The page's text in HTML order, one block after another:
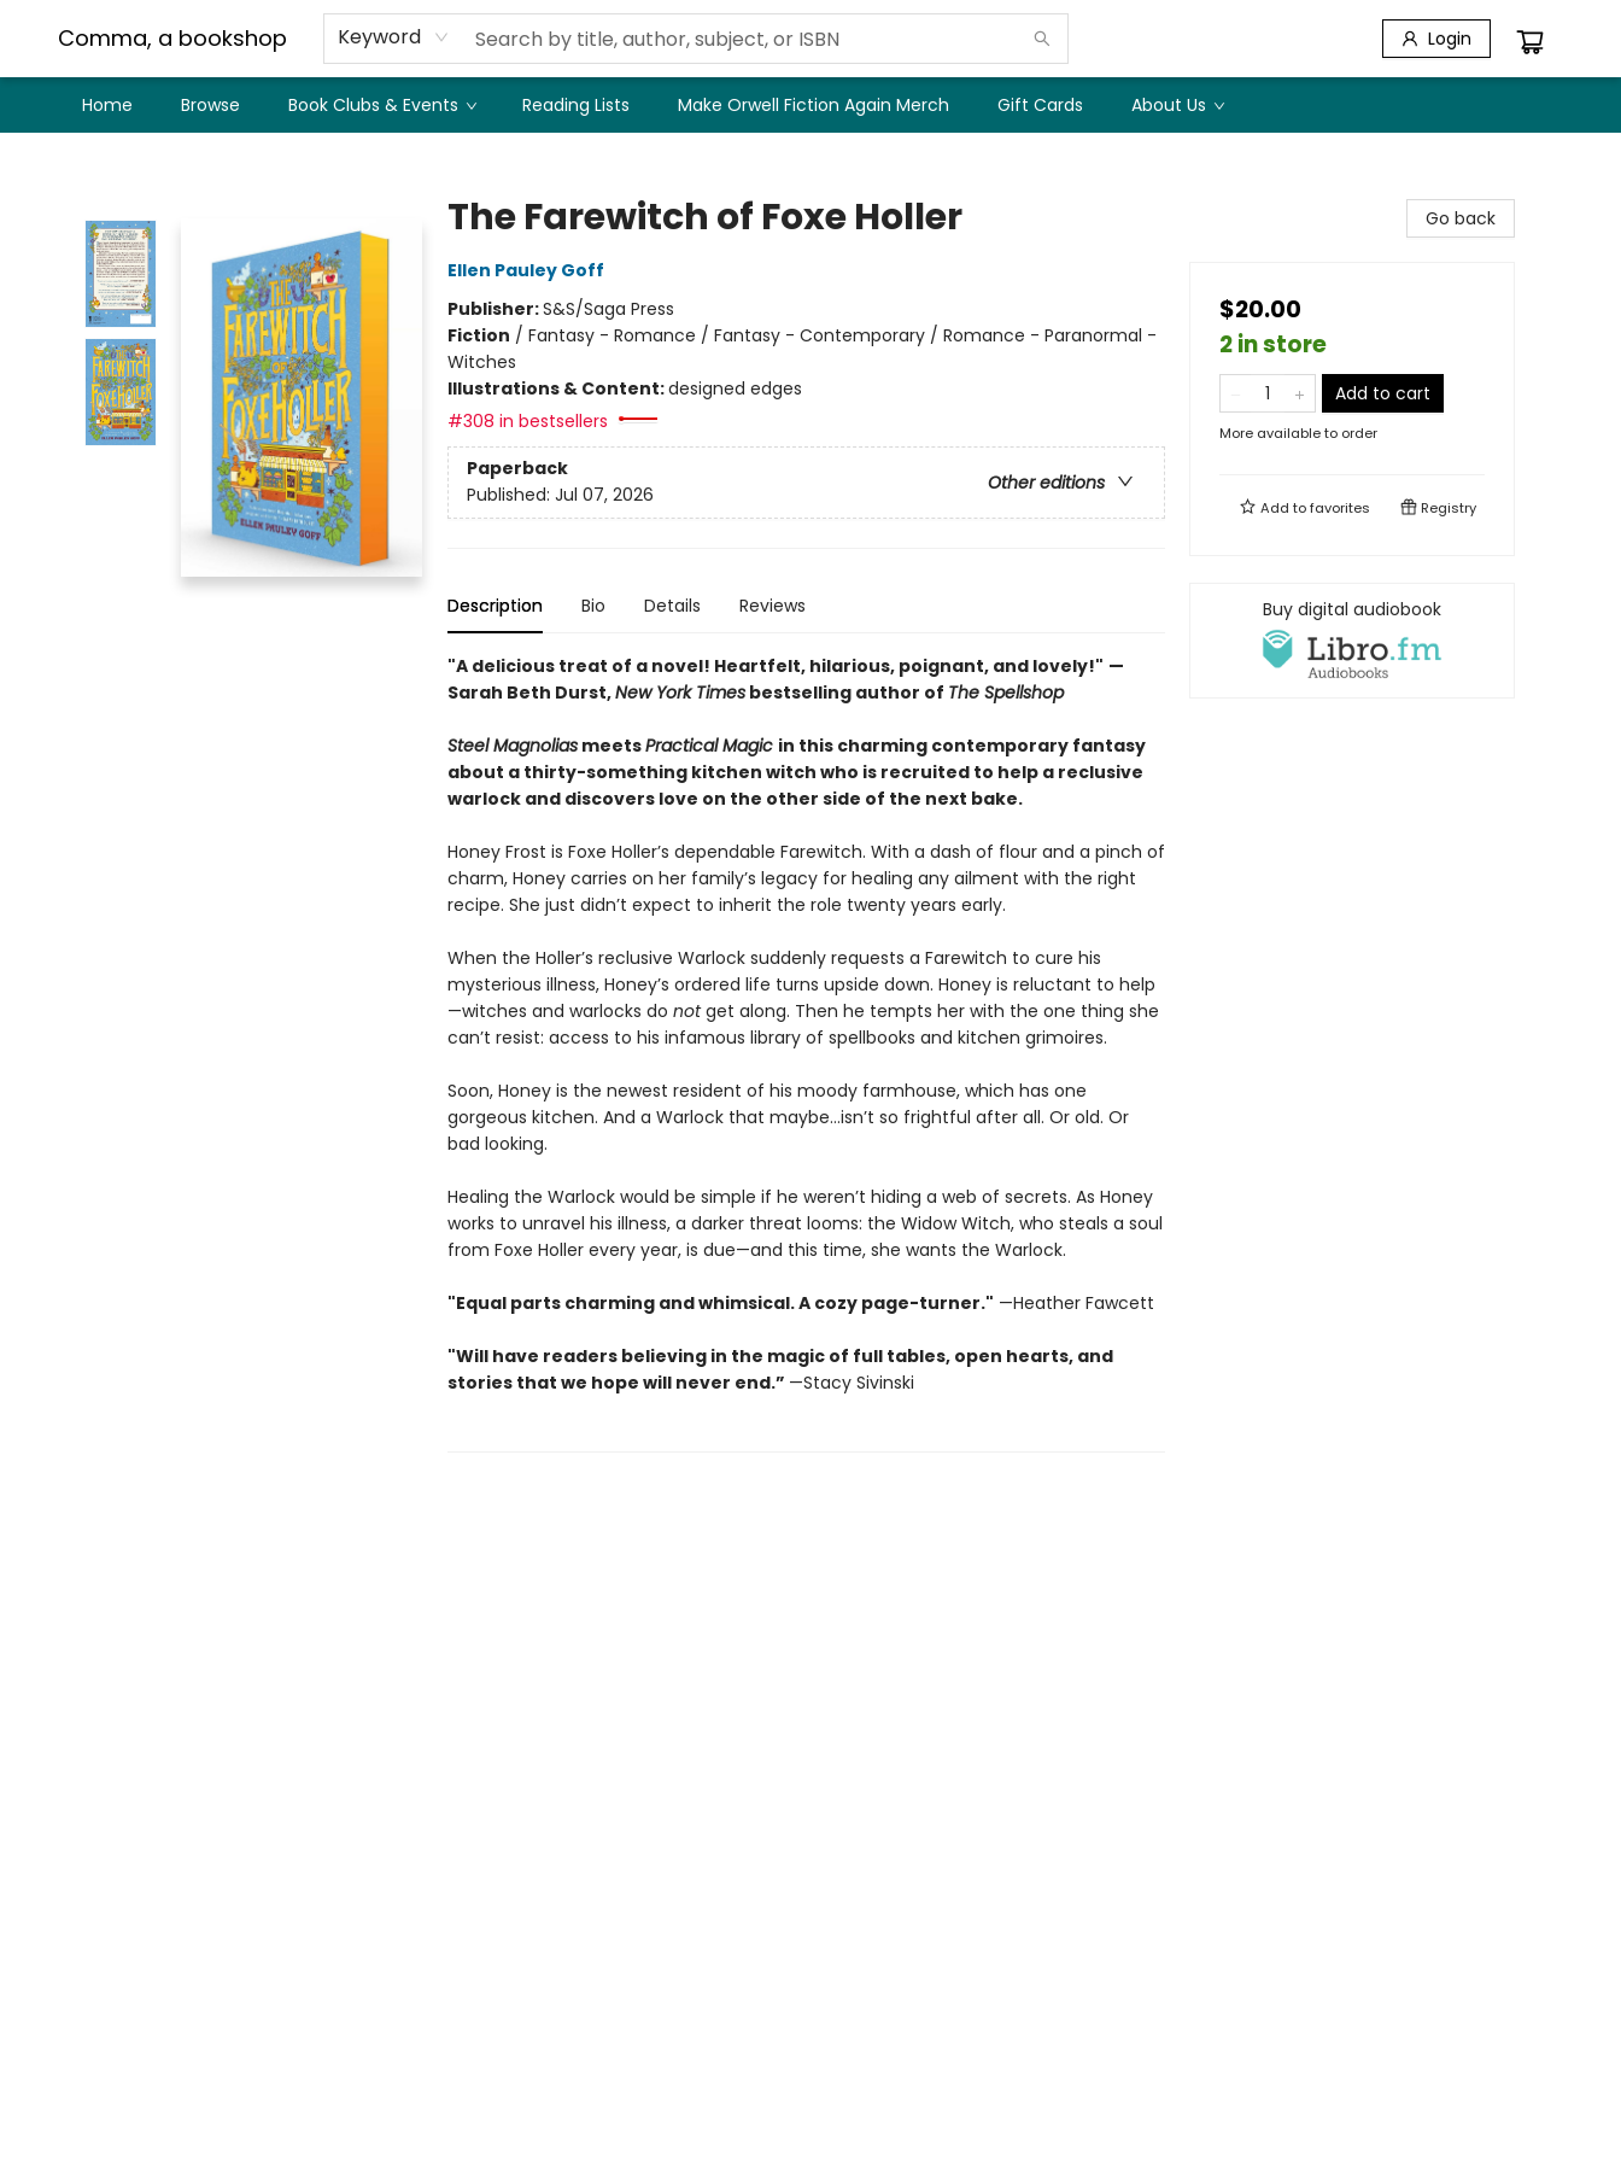
Comma, a bookshop Keyword Login
Home Browse Book Clubs & Events Reading Lists Make Orwell Fiction Again Merch Gift Cards About Us
The Farewitch of Foxe Holler
Ellen Pauley Goff
Publisher:S&S/Saga Press
Fiction / Fantasy - Romance / Fantasy - Contemporary / Romance - Paranormal -
Witches
Illustrations & Content:designed edges
#308 in bestsellers
Paperback
Other editions
Published: Jul 07, 2026
Description Bio Details Reviews
"A delicious treat of a novel! Heartfelt, hilarious, poignant, and lovely!" —
Sarah Beth Durst,New York Timesbestselling author of The Spellshop
Steel MagnoliasmeetsPractical Magic in this charming contemporary fantasy
about a thirty-something kitchen witch who is recruited to help a reclusive
warlock and discovers love on the other side of the next bake.
Honey Frost is Foxe Holler’s dependable Farewitch. With a dash of flour and a pinch of
charm, Honey carries on her family’s legacy for healing any ailment with the right
recipe. She just didn’t expect to inherit the role twenty years early.
When the Holler’s reclusive Warlock suddenly requests a Farewitch to cure his
mysterious illness, Honey’s ordered life turns upside down. Honey is reluctant to help
—witches and warlocks do notget along. Then he tempts her with the one thing she
can’t resist: access to his infamous library of spellbooks and kitchen grimoires.
Soon, Honey is the newest resident of his moody farmhouse, which has one
gorgeous kitchen. And a Warlock that maybe…isn’t so frightful after all. Or old. Or
bad looking.
Healing the Warlock would be simple if he weren’t hiding a web of secrets. As Honey
works to unravel his illness, a darker threat looms: the Widow Witch, who steals a soul
from Foxe Holler every year, is due—and this time, she wants the Warlock.
"Equal parts charming and whimsical. A cozy page-turner." —Heather Fawcett
"Will have readers believing in the magic of full tables, open hearts, and
stories that we hope will never end.” —Stacy Sivinski
Go back
$20.00
2 in store
Add to cart
More available to order
Add tofavorites Registry
Buy digital audiobook